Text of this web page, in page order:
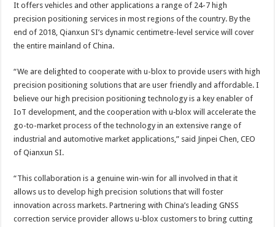
It offers vehicles and other applications a range of 24-7 high
precision positioning services in most regions of the country. By the
end of 2018, Qianxun SI’s dynamic centimetre-level service will cover
the entire mainland of China.
“We are delighted to cooperate with u-blox to provide users with high
precision positioning solutions that are user friendly and affordable. I
believe our high precision positioning technology is a key enabler of
IoT development, and the cooperation with u‑blox will accelerate the
go-to-market process of the technology in an extensive range of
industrial and automotive market applications,” said Jinpei Chen, CEO
of Qianxun SI.
“This collaboration is a genuine win-win for all involved in that it
allows us to develop high precision solutions that will foster
innovation across markets. Partnering with China’s leading GNSS
correction service provider allows u-blox customers to bring cutting